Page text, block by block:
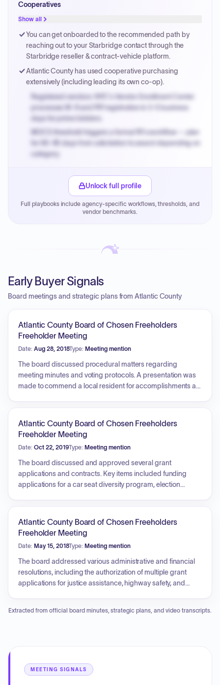
PPB review for micro-purchases under 20K when
justified.
Payment cycles run Net-45 by default; expedite via NYC
PayNow with a 2% early-pay discount on approved
invoices.
Cooperatives
Show all
You can get onboarded to the recommended path by
reaching out to your Starbridge contact through the
Starbridge reseller & contract-vehicle platform.
Atlantic County has used cooperative purchasing
extensively (including leading its own co-op).
Registered vendors: NYC's Vendor Enrollment Center
processes W-9 and PIP registration in 3-5 business
days for prime bidders.
MOCS threshold triggers a formal RFx workflow — plan
for 60-90 days from solicitation to award depending on
category.
PPB review for micro-purchases under 20K when
Payment cycles run Net-45 by default; expedite via NYC
Unlock full profile
Full playbooks include agency-specific workflows, thresholds, and
vendor benchmarks.
Early Buyer Signals
Board meetings and strategic plans from Atlantic County
Atlantic County Board of Chosen Freeholders
Freeholder Meeting
Date: Aug 28, 2018Type: Meeting mention
The board discussed procedural matters regarding
meeting minutes and voting protocols. A presentation was
made to commend a local resident for accomplishments at
budget constraints, financial aid initiatives, the importance
of dual credit programs for high school students, and
opportunities for strengthening partnerships with local
businesses for workforce development and shared
services.
Atlantic County Board of Chosen Freeholders
Freeholder Meeting
Date: Oct 22, 2019Type: Meeting mention
The board discussed and approved several grant
applications and contracts. Key items included funding
applications for a car seat diversity program, election
trafficking areas and the State Criminal Alien Assistance
Program. Further actions involved awarding contracts for
homecare services and highway improvements, authorizing
a shared services agreement for a juvenile detention center,
and finalizing a memorandum of agreement for an aviation
training facility. The meeting concluded with extensive
Atlantic County Board of Chosen Freeholders
Freeholder Meeting
Date: May 15, 2018Type: Meeting mention
The board addressed various administrative and financial
resolutions, including the authorization of multiple grant
applications for justice assistance, highway safety, and
hauling, and various insurance policies. The board also
branches and approved a resolution urging consideration
Extracted from official board minutes, strategic plans, and video transcripts.
MEETING SIGNALS